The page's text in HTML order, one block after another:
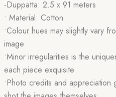
-Duppatta: 2.5 x 91 meters
• Material: Cotton
•Colour hues may slightly vary
image
•Minor irregularities is the
each piece exquisite
•Photo credits and